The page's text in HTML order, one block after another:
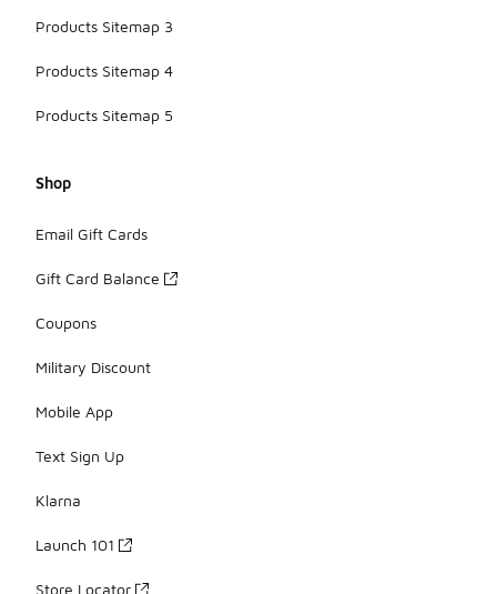
Products Sitemap 3
Products Sitemap 4
Products Sitemap 5
Shop
Email Gift Cards
Gift Card Balance
Coupons
Military Discount
Mobile App
Text Sign Up
Klarna
Launch 101
Store Locator